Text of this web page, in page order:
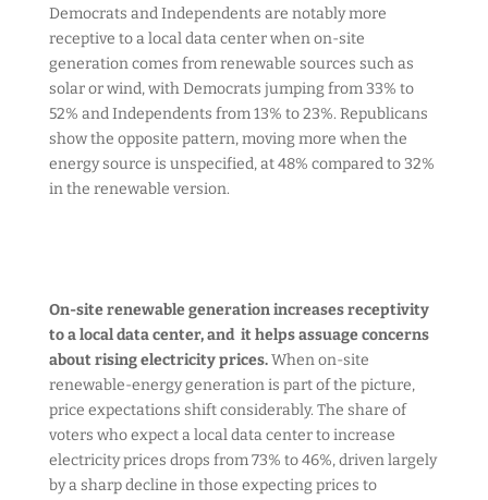
Democrats and Independents are notably more
receptive to a local data center when on-site
generation comes from renewable sources such as
solar or wind, with Democrats jumping from 33% to
52% and Independents from 13% to 23%. Republicans
show the opposite pattern, moving more when the
energy source is unspecified, at 48% compared to 32%
in the renewable version.
On-site renewable generation increases receptivity
to a local data center, and it helps assuage concerns
about rising electricity prices.When on-site
renewable-energy generation is part of the picture,
price expectations shift considerably. The share of
voters who expect a local data center to increase
electricity prices drops from 73% to 46%, driven largely
by a sharp decline in those expecting prices to